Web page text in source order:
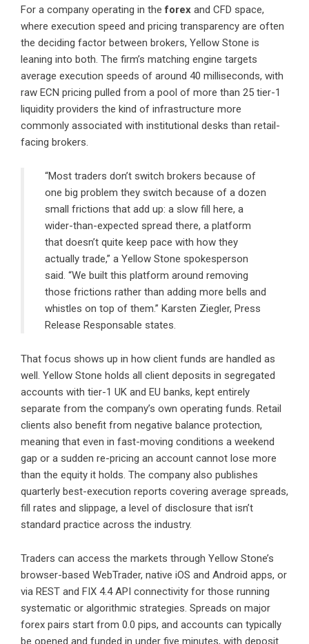
For a company operating in theforex and CFD space,
where execution speed and pricing transparency are often
the deciding factor between brokers, Yellow Stone is
leaning into both. The firm’s matching engine targets
average execution speeds of around 40 milliseconds, with
raw ECN pricing pulled from a pool of more than 25 tier-1
liquidity providers the kind of infrastructure more
commonly associated with institutional desks than retail-
facing brokers.
“Most traders don’t switch brokers because of
one big problem they switch because of a dozen
small frictions that add up: a slow fill here, a
wider-than-expected spread there, a platform
that doesn’t quite keep pace with how they
actually trade,” a Yellow Stone spokesperson
said. “We built this platform around removing
those frictions rather than adding more bells and
whistles on top of them.” Karsten Ziegler, Press
Release Responsable states.
That focus shows up in how client funds are handled as
well. Yellow Stone holds all client deposits in segregated
accounts with tier-1 UK and EU banks, kept entirely
separate from the company’s own operating funds. Retail
clients also benefit from negative balance protection,
meaning that even in fast-moving conditions a weekend
gap or a sudden re-pricing an account cannot lose more
than the equity it holds. The company also publishes
quarterly best-execution reports covering average spreads,
fill rates and slippage, a level of disclosure that isn’t
standard practice across the industry.
Traders can access the markets through Yellow Stone’s
browser-based WebTrader, native iOS and Android apps, or
via REST and FIX 4.4 API connectivity for those running
systematic or algorithmic strategies. Spreads on major
forex pairs start from 0.0 pips, and accounts can typically
be opened and funded in under five minutes, with deposit